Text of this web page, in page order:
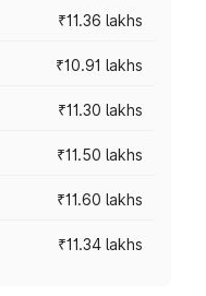
₹11.36 lakhs
₹10.91 lakhs
₹11.30 lakhs
₹11.50 lakhs
₹11.60 lakhs
₹11.34 lakhs